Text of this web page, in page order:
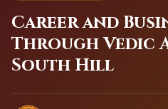
Career and
Through Vedic
South Hill